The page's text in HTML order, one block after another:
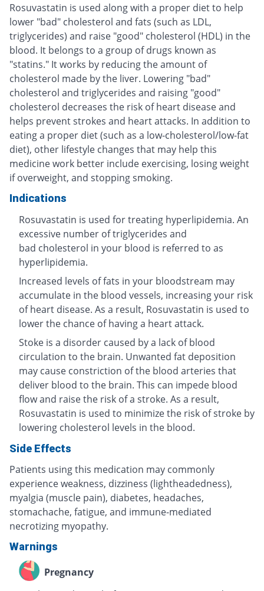
Rosuvastatin is used along with a proper diet to help
lower "bad" cholesterol and fats (such as LDL,
triglycerides) and raise "good" cholesterol (HDL) in the
blood. It belongs to a group of drugs known as
"statins." It works by reducing the amount of
cholesterol made by the liver. Lowering "bad"
cholesterol and triglycerides and raising "good"
cholesterol decreases the risk of heart disease and
helps prevent strokes and heart attacks. In addition to
eating a proper diet (such as a low-cholesterol/low-fat
diet), other lifestyle changes that may help this
medicine work better include exercising, losing weight
if overweight, and stopping smoking.
Indications
Rosuvastatin is used for treating hyperlipidemia. An
excessive number of triglycerides and
bad cholesterol in your blood is referred to as
hyperlipidemia.
Increased levels of fats in your bloodstream may
accumulate in the blood vessels, increasing your risk
of heart disease. As a result, Rosuvastatin is used to
lower the chance of having a heart attack.
Stoke is a disorder caused by a lack of blood
circulation to the brain. Unwanted fat deposition
may cause constriction of the blood arteries that
deliver blood to the brain. This can impede blood
flow and raise the risk of a stroke. As a result,
Rosuvastatin is used to minimize the risk of stroke by
lowering cholesterol levels in the blood.
Side Effects
Patients using this medication may commonly
experience weakness, dizziness (lightheadedness),
myalgia (muscle pain), diabetes, headaches,
stomachache, fatigue, and immune-mediated
necrotizing myopathy.
Warnings
Pregnancy